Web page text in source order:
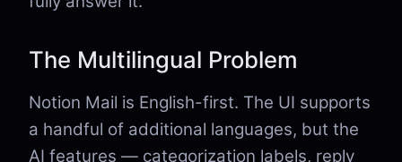
The Multilingual Problem
Notion Mail is English-first. The UI supports
a handful of additional languages, but the
AI features — categorization labels, reply